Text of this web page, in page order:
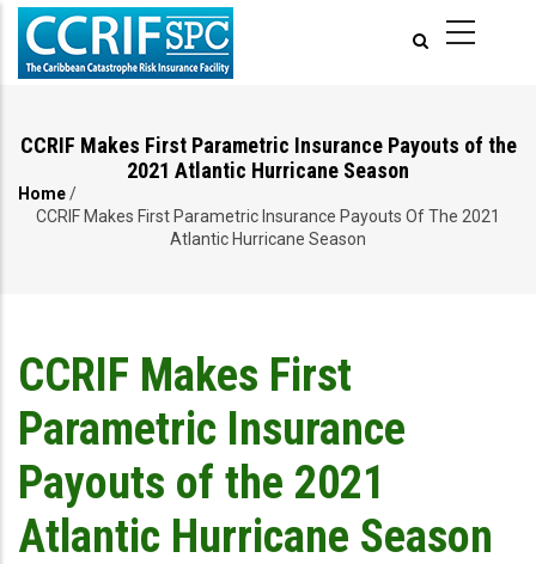
Skip
main
CCRIF Makes First Parametric Insurance Payouts of the
2021 Atlantic Hurricane Season
Breadcrumb
Home/
CCRIF Makes First Parametric Insurance Payouts Of The 2021
Atlantic Hurricane Season
CCRIF Makes First
Parametric Insurance
Payouts of the 2021
Atlantic Hurricane Season